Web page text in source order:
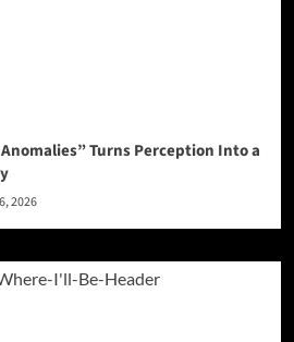
Turns Perception Into a
2026